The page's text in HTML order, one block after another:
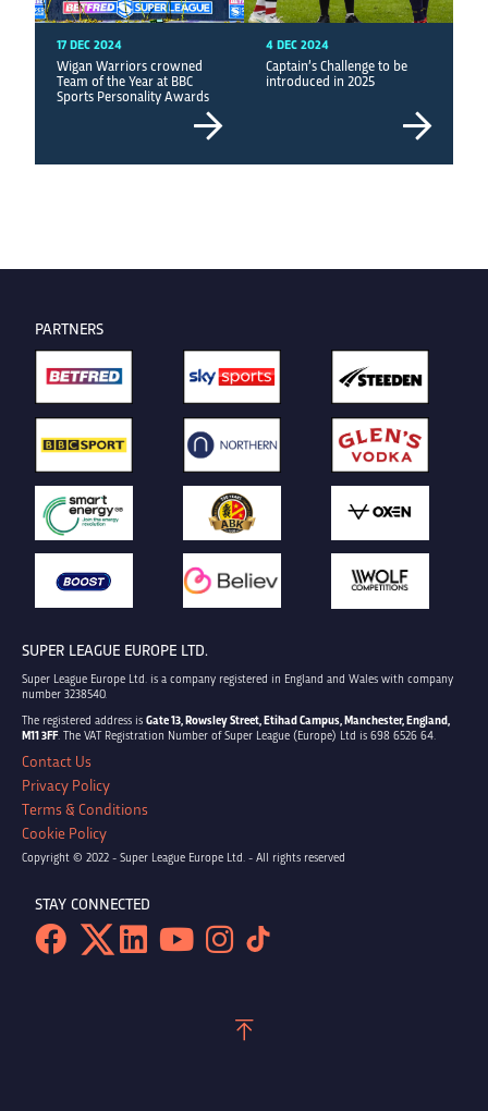
17 DEC 2024
Wigan Warriors crowned
Team of the Year at BBC
Sports Personality Awards
4 DEC 2024
Captain’s Challenge to be
introduced in 2025
PARTNERS
SUPER LEAGUE EUROPE LTD.
Super League Europe Ltd. is a company registered in England and Wales with company
number 3238540.
The registered address is Gate 13, Rowsley Street, Etihad Campus, Manchester, England,
M11 3FF. The VAT Registration Number of Super League (Europe) Ltd is 698 6526 64.
Contact Us
Privacy Policy
Terms & Conditions
Cookie Policy
Copyright © 2022 - Super League Europe Ltd. - All rights reserved
STAY CONNECTED